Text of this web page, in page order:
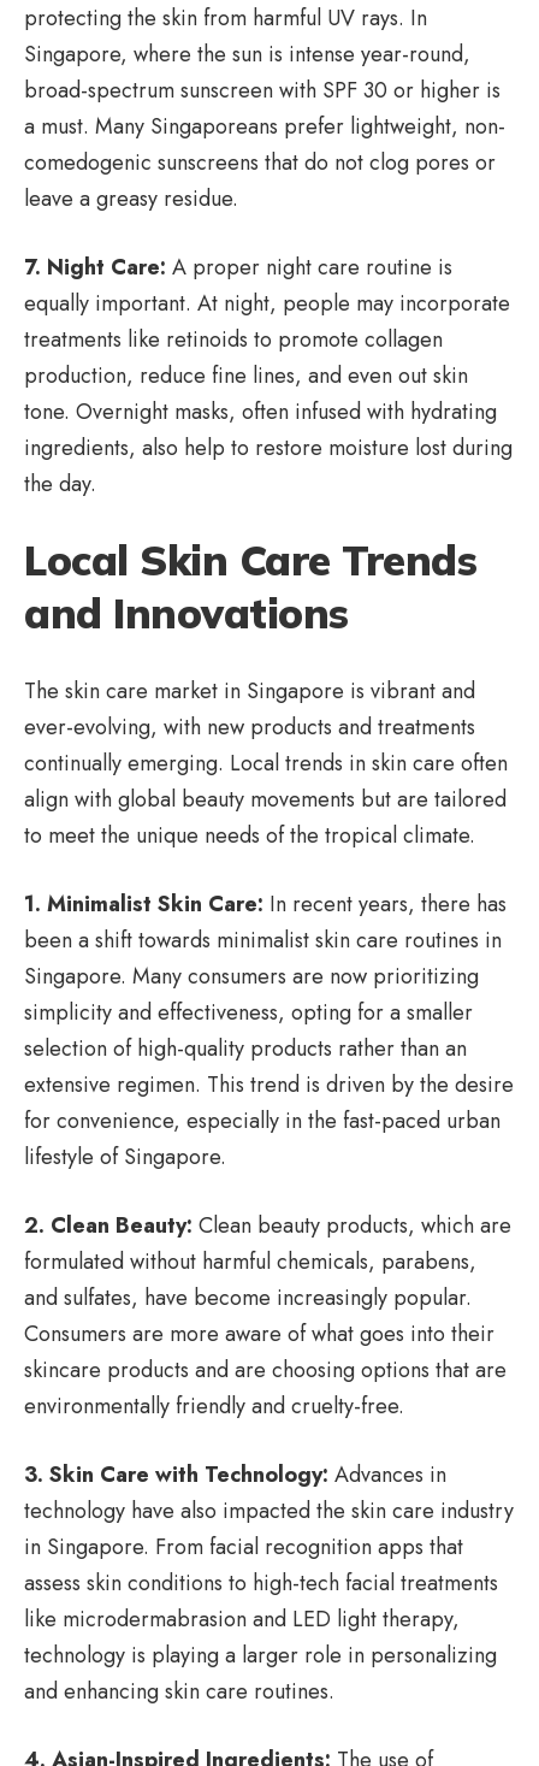
protecting the skin from harmful UV rays. In
Singapore, where the sun is intense year-round,
broad-spectrum sunscreen with SPF 30 or higher is
a must. Many Singaporeans prefer lightweight, non-
comedogenic sunscreens that do not clog pores or
leave a greasy residue.
7. Night Care: A proper night care routine is
equally important. At night, people may incorporate
treatments like retinoids to promote collagen
production, reduce fine lines, and even out skin
tone. Overnight masks, often infused with hydrating
ingredients, also help to restore moisture lost during
the day.
Local Skin Care Trends
and Innovations
The skin care market in Singapore is vibrant and
ever-evolving, with new products and treatments
continually emerging. Local trends in skin care often
align with global beauty movements but are tailored
to meet the unique needs of the tropical climate.
1. Minimalist Skin Care: In recent years, there has
been a shift towards minimalist skin care routines in
Singapore. Many consumers are now prioritizing
simplicity and effectiveness, opting for a smaller
selection of high-quality products rather than an
extensive regimen. This trend is driven by the desire
for convenience, especially in the fast-paced urban
lifestyle of Singapore.
2. Clean Beauty: Clean beauty products, which are
formulated without harmful chemicals, parabens,
and sulfates, have become increasingly popular.
Consumers are more aware of what goes into their
skincare products and are choosing options that are
environmentally friendly and cruelty-free.
3. Skin Care with Technology: Advances in
technology have also impacted the skin care industry
in Singapore. From facial recognition apps that
assess skin conditions to high-tech facial treatments
like microdermabrasion and LED light therapy,
technology is playing a larger role in personalizing
and enhancing skin care routines.